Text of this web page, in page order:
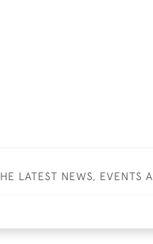
LATEST NEWS, EVENTS